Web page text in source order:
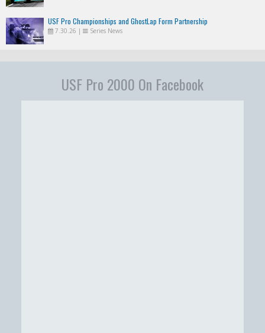
USF Pro Championships and GhostLap Form Partnership
7.30.26 | Series News
USF Pro 2000 On Facebook